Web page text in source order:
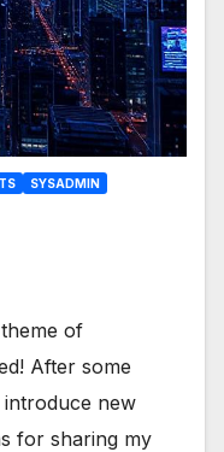
SYSADMIN
of
After some
introduce new
for sharing my